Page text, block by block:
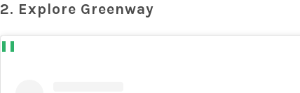
2. Explore Greenway